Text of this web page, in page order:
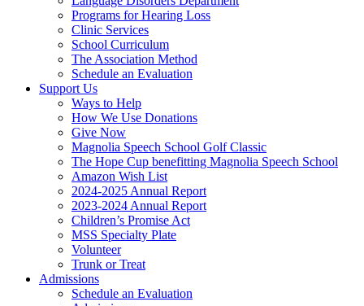
Programs for Hearing Loss
Clinic Services
School Curriculum
The Association Method
Schedule an Evaluation
Support Us
Ways to Help
How We Use Donations
Give Now
Magnolia Speech School Golf Classic
The Hope Cup benefitting Magnolia Speech School
Amazon Wish List
2024-2025 Annual Report
2023-2024 Annual Report
Children’s Promise Act
MSS Specialty Plate
Volunteer
Trunk or Treat
Admissions
Schedule an Evaluation